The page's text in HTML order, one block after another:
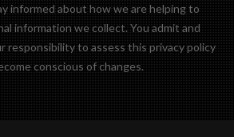
informed about how we are helping to
information we collect. You admit and
responsibility to assess this privacy policy
conscious of changes.